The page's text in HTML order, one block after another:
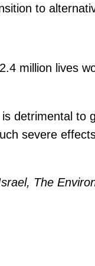
to
million lives
detrimental to
severe
The